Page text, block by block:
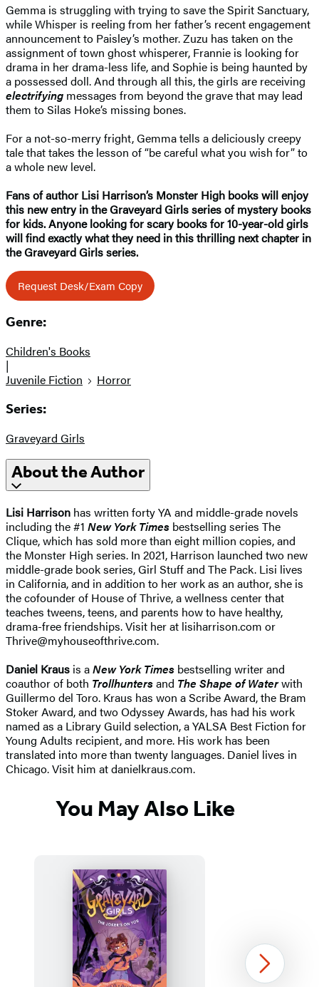
Gemma is struggling with trying to save the Spirit Sanctuary,
while Whisper is reeling from her father’s recent engagement
announcement to Paisley’s mother. Zuzu has taken on the
assignment of town ghost whisperer, Frannie is looking for
drama in her drama-less life, and Sophie is being haunted by
a possessed doll. And through all this, the girls are receiving
electrifying messages from beyond the grave that may lead
them to Silas Hoke’s missing bones.
For a not-so-merry fright, Gemma tells a deliciously creepy
tale that takes the lesson of “be careful what you wish for” to
a whole new level.
Fans of author Lisi Harrison’s Monster High books will enjoy
this new entry in the Graveyard Girls series of mystery books
for kids. Anyone looking for scary books for 10-year-old girls
will find exactly what they need in this thrilling next chapter in
the Graveyard Girls series.
Request Desk/Exam Copy
Genre:
Children's Books
|
Juvenile Fiction
Horror
Series:
Graveyard Girls
About the Author
Lisi Harrison has written forty YA and middle-grade novels
including the #1 New York Times bestselling series The
Clique, which has sold more than eight million copies, and
the Monster High series. In 2021, Harrison launched two new
middle-grade book series, Girl Stuff and The Pack. Lisi lives
in California, and in addition to her work as an author, she is
the cofounder of House of Thrive, a wellness center that
teaches tweens, teens, and parents how to have healthy,
drama-free friendships. Visit her at lisiharrison.com or
Thrive@myhouseofthrive.com.
Daniel Kraus is aNew York Times bestselling writer and
coauthor of both Trollhuntersand The Shape of Waterwith
Guillermo del Toro. Kraus has won a Scribe Award, the Bram
Stoker Award, and two Odyssey Awards, has had his work
named as a Library Guild selection, a YALSA Best Fiction for
Young Adults recipient, and more. His work has been
translated into more than twenty languages. Daniel lives in
Chicago. Visit him at danielkraus.com.
You May Also Like
Next